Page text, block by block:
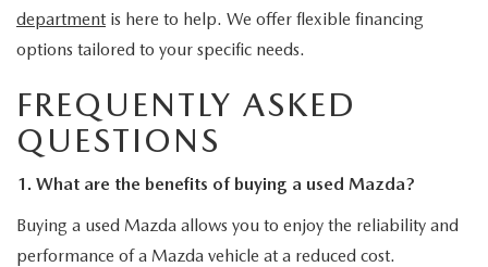
department is here to help. We offer flexible financing
options tailored to your specific needs.
FREQUENTLY ASKED
QUESTIONS
1. What are the benefits of buying a used Mazda?
Buying a used Mazda allows you to enjoy the reliability and
performance of a Mazda vehicle at a reduced cost.